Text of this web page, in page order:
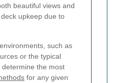
beautiful views and
upkeep due to
such as
or the typical
the most
for any given